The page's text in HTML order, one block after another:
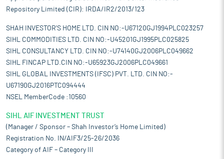
Repository Limited (CIR): IRDA/IR2/2013/123
SHAH INVESTOR'S HOME LTD. CIN NO:-U67120GJ1994PLC023257
SIHL COMMODITIES LTD. CIN NO:-U45201GJ1995PLC025825
SIHL CONSULTANCY LTD. CIN NO:-U74140GJ2006PLC049662
SIHL FINCAP LTD.CIN NO:-U65923GJ2006PLC049661
SIHL GLOBAL INVESTMENTS (IFSC) PVT. LTD. CIN NO:-
U67190GJ2016PTC094444
NSEL MemberCode :10560
SIHL AIF INVESTMENT TRUST
(Manager / Sponsor – Shah Investor’s Home Limited)
Registration No. IN/AIF3/25-26/2036
Category of AIF – Category III